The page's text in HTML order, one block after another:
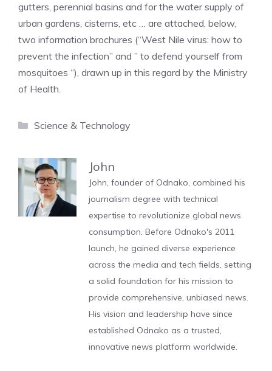
gutters, perennial basins and for the water supply of
urban gardens, cisterns, etc … are attached, below,
two information brochures (“West Nile virus: how to
prevent the infection” and ” to defend yourself from
mosquitoes “), drawn up in this regard by the Ministry
of Health.
Categories
Science & Technology
John
John, founder of Odnako, combined his
journalism degree with technical
expertise to revolutionize global news
consumption. Before Odnako's 2011
launch, he gained diverse experience
across the media and tech fields, setting
a solid foundation for his mission to
provide comprehensive, unbiased news.
His vision and leadership have since
established Odnako as a trusted,
innovative news platform worldwide.